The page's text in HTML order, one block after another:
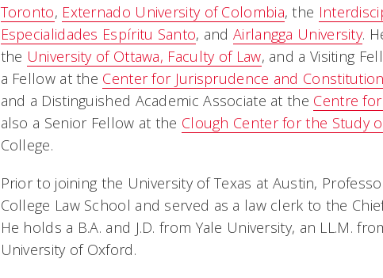
Toronto, Externado University of Colombia, the
Especialidades Espíritu Santo, andAirlangga University.
the University of Ottawa, Faculty of Law, and a Visiting
a Fellow at the Center for Jurisprudence and
and a Distinguished Academic Associate at the Centre
also a Senior Fellow at the Clough Center for the Study
College.
Prior to joining the University of Texas at Austin,
College Law School and served as a law clerk to the
He holds a B.A. and J.D. from Yale University, an LL.M.
University of Oxford.